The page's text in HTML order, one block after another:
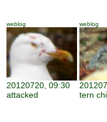
weblog
20120720, 09:30
attacked
weblog
tern